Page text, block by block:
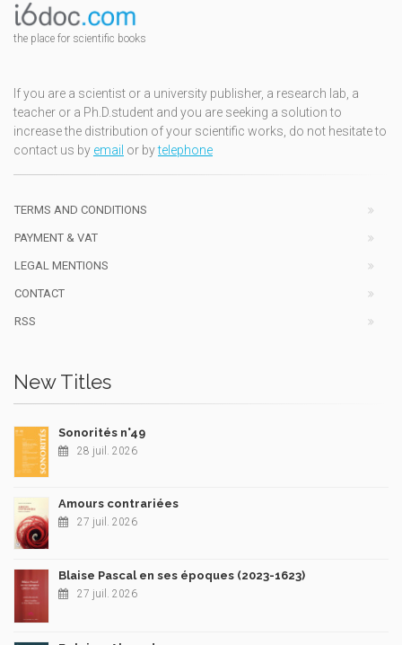
the place for scientific books
If you are a scientist or a university publisher, a research lab, a
teacher or a Ph.D.student and you are seeking a solution to
increase the distribution of your scientific works, do not hesitate to
contact us by email or bytelephone
TERMS AND CONDITIONS
PAYMENT & VAT
LEGAL MENTIONS
CONTACT
RSS
New Titles
Sonorités n°49
28 juil. 2026
Amours contrariées
27 juil. 2026
Blaise Pascal en ses époques (2023-1623)
27 juil. 2026